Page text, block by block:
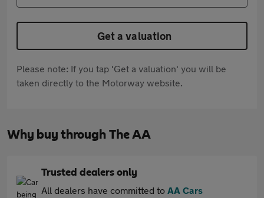
Get a valuation
Please note: If you tap 'Get a valuation' you will be
taken directly to the Motorway website.
Why buy through The AA
Trusted dealers only
All dealers have committed to AA Cars